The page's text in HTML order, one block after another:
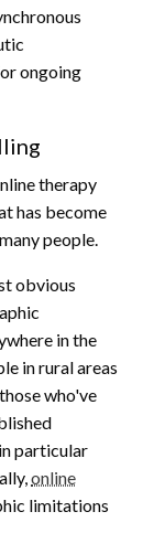
ongoing
therapy
has become
people.
obvious
in the
in rural areas
who've
particular
online
limitations